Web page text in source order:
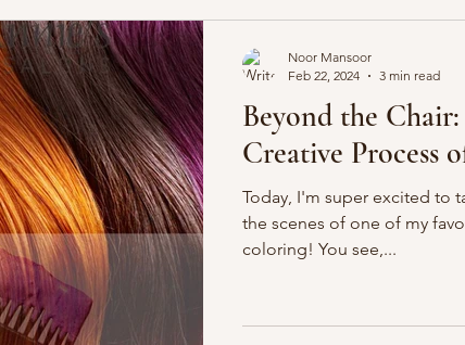
Beyond the
Creative Process
Today, I'm super excited to
the scenes of one of my
coloring! You see,...
Noor Mansoor
Feb 22, 2024
3 min read